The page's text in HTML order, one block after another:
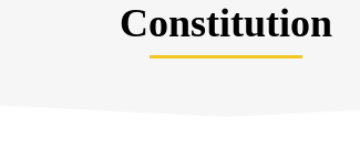
Constitution